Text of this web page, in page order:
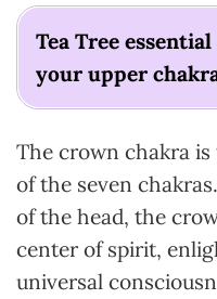
Tea Tree
your upper
The crown chakra
of the seven
of the head, the
center of spirit,
universal